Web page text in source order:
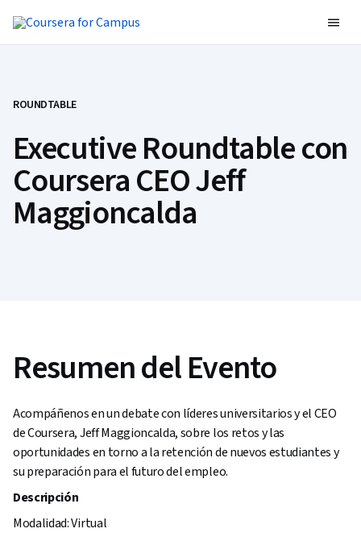
ROUNDTABLE
Executive Roundtable con
Coursera CEO Jeff
Maggioncalda
Resumen del Evento
Acompáñenos en un debate con líderes universitarios y el CEO
de Coursera, Jeff Maggioncalda, sobre los retos y las
oportunidades en torno a la retención de nuevos estudiantes y
su preparación para el futuro del empleo.
Descripción
Modalidad: Virtual